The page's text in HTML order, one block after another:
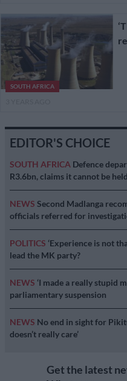
EDITOR'S CHOICE
SOUTH AFRICA Defence
R3.6bn, claims it cannot be
NEWS Second Madlanga
officials referred for
POLITICS ‘Experience is not
lead the MK party?
NEWS ‘I made a really stupid
parliamentary suspension
NEWS No end in sight for
doesn’t really care’
Get the latest
SOUTH AFRICA